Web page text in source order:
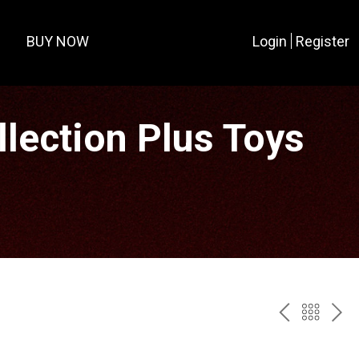
BUY NOW Login Register
Plus Toys
PREV